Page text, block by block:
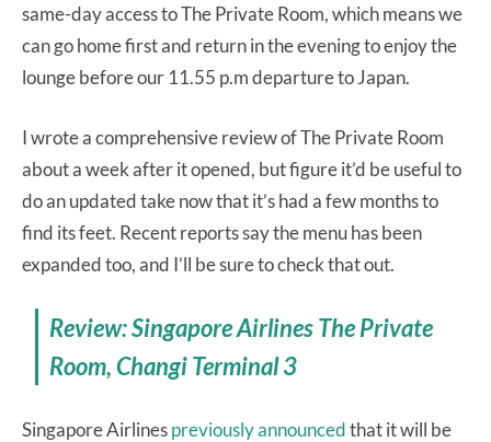
same-day access to The Private Room, which means we
can go home first and return in the evening to enjoy the
lounge before our 11.55 p.m departure to Japan.
I wrote a comprehensive review of The Private Room
about a week after it opened, but figure it’d be useful to
do an updated take now that it’s had a few months to
find its feet. Recent reports say the menu has been
expanded too, and I’ll be sure to check that out.
Review: Singapore Airlines The Private
Room, Changi Terminal 3
Singapore Airlinespreviously announcedthat it will be